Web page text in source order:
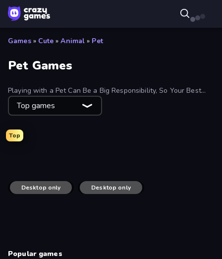
Games » Cute » Animal » Pet
Pet Games
Playing with a Pet Can Be a Big Responsibility, So Your Best
Bet Is a Digital Pet. Explore Free Games Where You Feed,
Nurture, Train or Protect Your Furry Friend.
Top games
Top
Idle Pet Business Yokai Party
Desktop only
Pet Trainer Duel Desktop only
Castaway
Popular games